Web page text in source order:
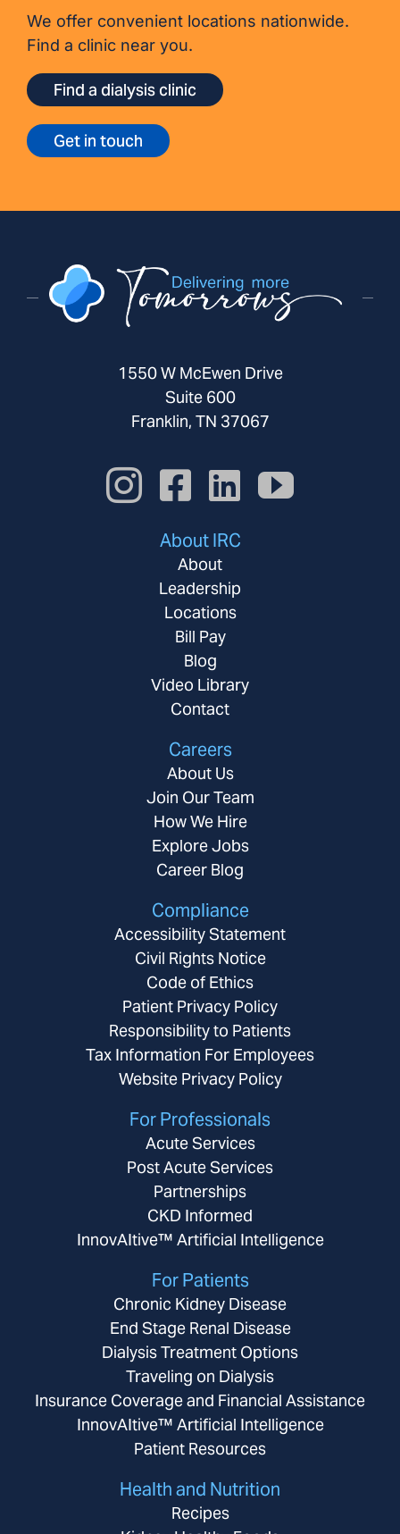
We offer convenient locations nationwide.
Find a clinic near you.
Find a dialysis clinic
Get in touch
1550 W McEwen Drive
Suite 600
Franklin, TN 37067
About IRC
About
Leadership
Locations
Bill Pay
Blog
Video Library
Contact
Careers
About Us
Join Our Team
How We Hire
Explore Jobs
Career Blog
Compliance
Accessibility Statement
Civil Rights Notice
Code of Ethics
Patient Privacy Policy
Responsibility to Patients
Tax Information For Employees
Website Privacy Policy
For Professionals
Acute Services
Post Acute Services
Partnerships
CKD Informed
InnovAItive™ Artificial Intelligence
For Patients
Chronic Kidney Disease
End Stage Renal Disease
Dialysis Treatment Options
Traveling on Dialysis
Insurance Coverage and Financial Assistance
InnovAItive™ Artificial Intelligence
Patient Resources
Health and Nutrition
Recipes